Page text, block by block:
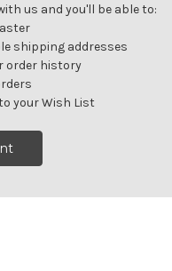
us and you'll be able to:
shipping addresses
order history
your Wish List